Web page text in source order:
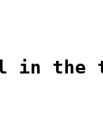
in the